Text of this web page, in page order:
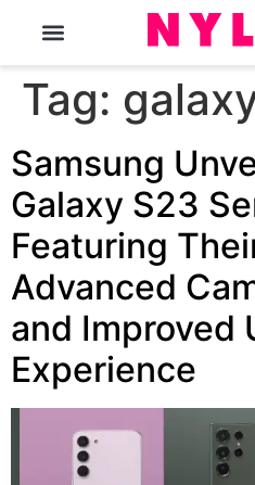
Tag:
Samsung
Galaxy S23
Featuring
Advanced
and Improved
Experience